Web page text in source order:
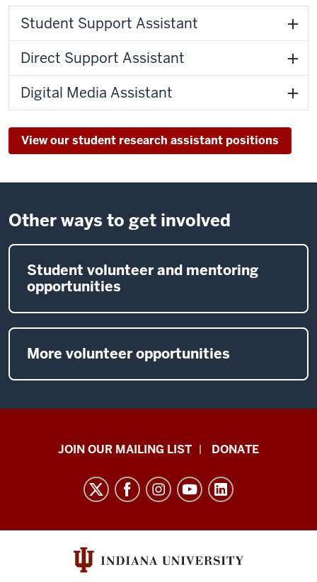
Student Support Assistant
Direct Support Assistant
Digital Media Assistant
View our student research assistant positions
Other ways to get involved
Student volunteer and mentoring
opportunities
More volunteer opportunities
HANDS
resources
and
JOIN OUR MAILING LIST DONATE